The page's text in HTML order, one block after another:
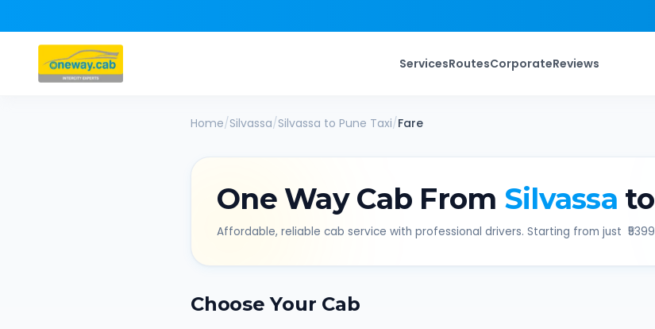
ServicesRoutesCorporateReviews
Home/Silvassa/Silvassa to Pune Taxi/Fare
One Way Cab From Silvassa to
Affordable, reliable cab service with professional drivers. Starting from just ₹ 5399
Choose Your Cab